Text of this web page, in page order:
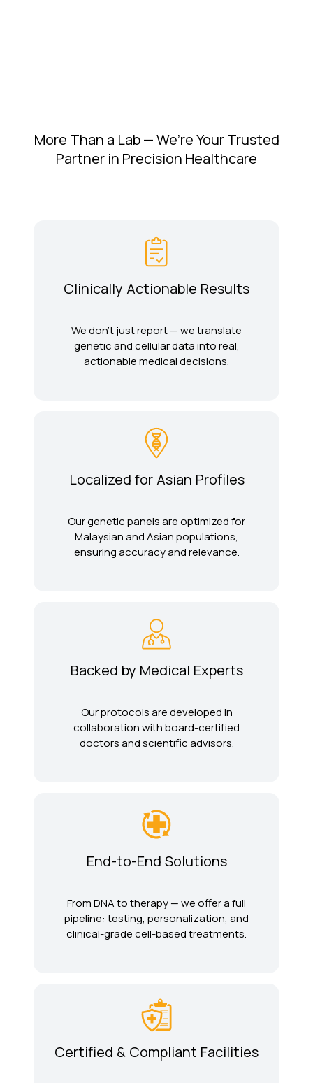
More Than a Lab — We’re Your Trusted
Partner in Precision Healthcare
Clinically Actionable Results
We don’t just report — we translate
genetic and cellular data into real,
actionable medical decisions.
Localized for Asian Profiles
Our genetic panels are optimized for
Malaysian and Asian populations,
ensuring accuracy and relevance.
Backed by Medical Experts
Our protocols are developed in
collaboration with board-certified
doctors and scientific advisors.
End-to-End Solutions
From DNA to therapy — we offer a full
pipeline: testing, personalization, and
clinical-grade cell-based treatments.
Certified & Compliant Facilities